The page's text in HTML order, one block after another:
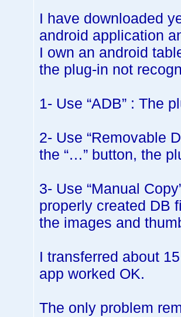
I have downloaded
android application
I own an android
the plug-in not
1- Use “ADB” : The
2- Use “Removable
the “…” button, the
3- Use “Manual
properly created DB
the images and
I transferred about
app worked OK.
The only problem